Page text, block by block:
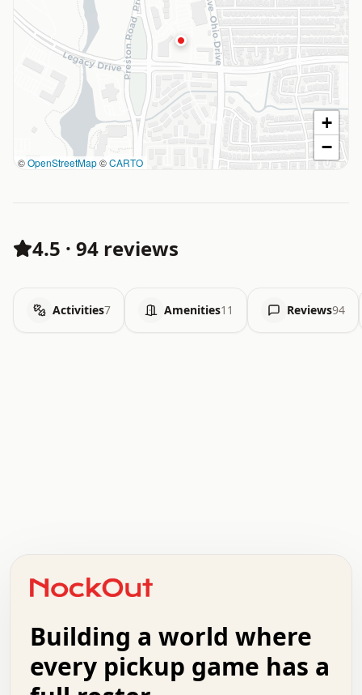
©OpenStreetMap©CARTO
+
−
4.5 · 94 reviews
Activities7 Amenities11 Reviews94
+   .   .   .   .   .   .   .   .   .   +   .   .
.   .   .   .   .   .   .   .   .   .   .   :   .
.   .   .   .   +   .   .   .   .   .   .   .   +
.   :   .   .   .   .   .   .   .   .   o   .   .
.   .   x   .   .   .   .   .   .   :   .   .   o
Building a world where
every pickup game has a